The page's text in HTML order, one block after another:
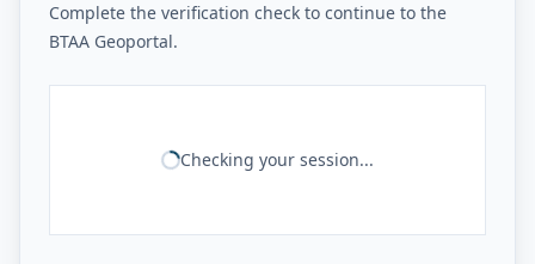
Complete the verification check to continue to the
BTAA Geoportal.
Checking your session...